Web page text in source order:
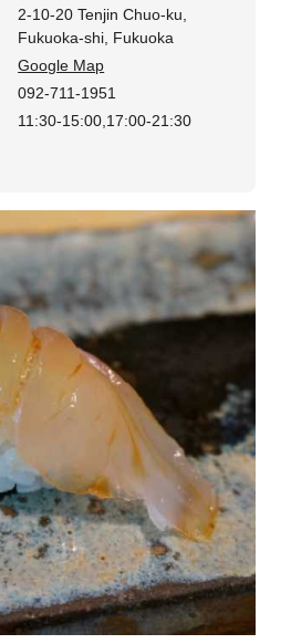
2-10-20 Tenjin Chuo-ku,
Fukuoka-shi, Fukuoka
Google Map
092-711-1951
11:30-15:00,17:00-21:30